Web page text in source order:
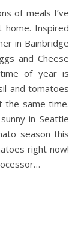
home. Inspired
in Bainbridge
and Cheese
of year is
and tomatoes
the same time.
in Seattle
season this
right now!